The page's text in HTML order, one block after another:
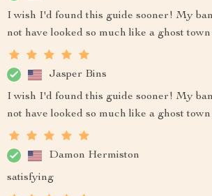
I wish I'd found this guide sooner! My
not have looked so much like a ghost
Jasper Bins
I wish I'd found this guide sooner! My
not have looked so much like a ghost
Damon Hermiston
satisfying